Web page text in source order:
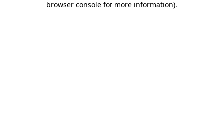
browser console for more information).